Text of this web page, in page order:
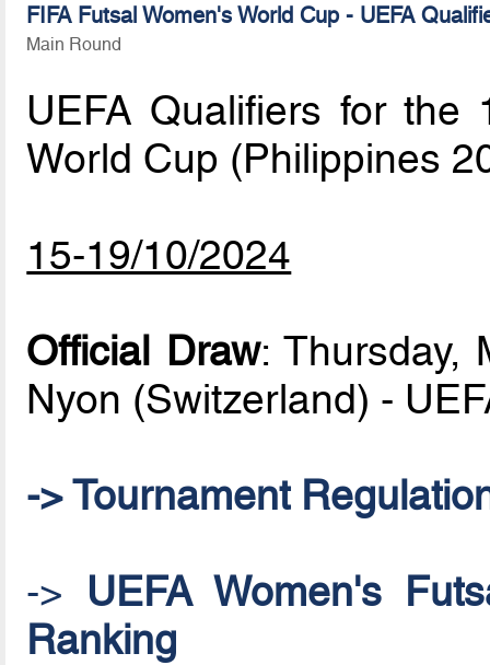
FIFA Futsal Women's World Cup - UEFA
Main Round
UEFA Qualifiers for the
World Cup (Philippines
15-19/10/2024
Official Draw: Thursday,
Nyon (Switzerland) -
-> Tournament
-> UEFA Women's
Ranking